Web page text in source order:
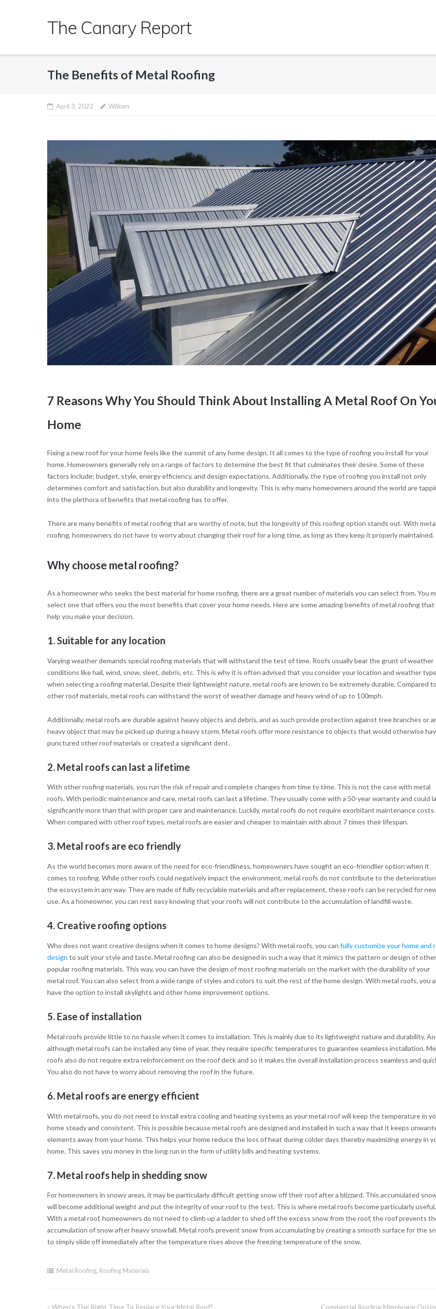
The Canary Report
The Benefits of Metal Roofing
April 3, 2022 William
7 Reasons Why You Should Think About Installing A Metal Roof On
Home
Fixing a new roof for your home feels like the summit of any home design. It all comes to the type of roofing you install for your
home. Homeowners generally rely on a range of factors to determine the best fit that culminates their desire. Some of these
factors include; budget, style, energy efficiency, and design expectations. Additionally, the type of roofing you install not only
determines comfort and satisfaction, but also durability and longevity. This is why many homeowners around the world are
into the plethora of benefits that metal roofing has to offer.
There are many benefits of metal roofing that are worthy of note, but the longevity of this roofing option stands out. With metal
roofing, homeowners do not have to worry about changing their roof for a long time, as long as they keep it properly maintained.
Why choose metal roofing?
As a homeowner who seeks the best material for home roofing, there are a great number of materials you can select from. You
select one that offers you the most benefits that cover your home needs. Here are some amazing benefits of metal roofing that
help you make your decision.
1. Suitable for any location
Varying weather demands special roofing materials that will withstand the test of time. Roofs usually bear the grunt of weather
conditions like hail, wind, snow, sleet, debris, etc. This is why it is often advised that you consider your location and weather
when selecting a roofing material. Despite their lightweight nature, metal roofs are known to be extremely durable. Compared to
other roof materials, metal roofs can withstand the worst of weather damage and heavy wind of up to 100mph.
Additionally, metal roofs are durable against heavy objects and debris, and as such provide protection against tree branches or
heavy object that may be picked up during a heavy storm. Metal roofs offer more resistance to objects that would otherwise
punctured other roof materials or created a significant dent.
2. Metal roofs can last a lifetime
With other roofing materials, you run the risk of repair and complete changes from time to time. This is not the case with metal
roofs. With periodic maintenance and care, metal roofs can last a lifetime. They usually come with a 50-year warranty and could
significantly more than that with proper care and maintenance. Luckily, metal roofs do not require exorbitant maintenance costs.
When compared with other roof types, metal roofs are easier and cheaper to maintain with about 7 times their lifespan.
3. Metal roofs are eco friendly
As the world becomes more aware of the need for eco-friendliness, homeowners have sought an eco-friendlier option when it
comes to roofing. While other roofs could negatively impact the environment, metal roofs do not contribute to the
the ecosystem in any way. They are made of fully recyclable materials and after replacement, these roofs can be recycled for
use. As a homeowner, you can rest easy knowing that your roofs will not contribute to the accumulation of landfill waste.
4. Creative roofing options
Who does not want creative designs when it comes to home designs? With metal roofs, you can fully customize your home and
design to suit your style and taste. Metal roofing can also be designed in such a way that it mimics the pattern or design of other
popular roofing materials. This way, you can have the design of most roofing materials on the market with the durability of your
metal roof. You can also select from a wide range of styles and colors to suit the rest of the home design. With metal roofs, you
have the option to install skylights and other home improvement options.
5. Ease of installation
Metal roofs provide little to no hassle when it comes to installation. This is mainly due to its lightweight nature and durability.
although metal roofs can be installed any time of year, they require specific temperatures to guarantee seamless installation.
roofs also do not require extra reinforcement on the roof deck and so it makes the overall installation process seamless and
You also do not have to worry about removing the roof in the future.
6. Metal roofs are energy efficient
With metal roofs, you do not need to install extra cooling and heating systems as your metal roof will keep the temperature in
home steady and consistent. This is possible because metal roofs are designed and installed in such a way that it keeps
elements away from your home. This helps your home reduce the loss of heat during colder days thereby maximizing energy in
home. This saves you money in the long run in the form of utility bills and heating systems.
7. Metal roofs help in shedding snow
For homeowners in snowy areas, it may be particularly difficult getting snow off their roof after a blizzard. This accumulated
will become additional weight and put the integrity of your roof to the test. This is where metal roofs become particularly useful.
With a metal roof, homeowners do not need to climb up a ladder to shed off the excess snow from the roof, the roof prevents
accumulation of snow after heavy snowfall. Metal roofs prevent snow from accumulating by creating a smooth surface for the
to simply slide off immediately after the temperature rises above the freezing temperature of the snow.
Metal Roofing, Roofing Materials
When’s The Right Time To Replace Your Metal Roof? Commercial Roofing Membrane